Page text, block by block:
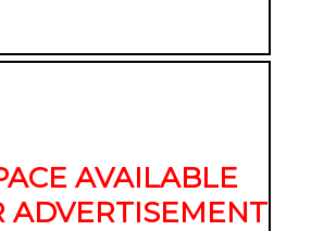
AVAILABLE
ADVERTISEMENT